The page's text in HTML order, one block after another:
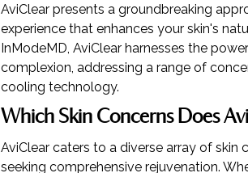
AviClear presents a groundbreaking
experience that enhances your skin's
InModeMD, AviClear harnesses the
complexion, addressing a range of
cooling technology.
Which Skin Concerns Does
AviClear caters to a diverse array of skin
seeking comprehensive rejuvenation.